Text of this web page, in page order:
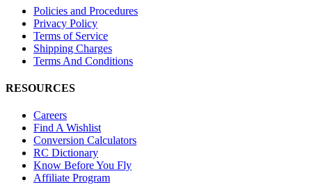
Policies and Procedures
Privacy Policy
Terms of Service
Shipping Charges
Terms And Conditions
RESOURCES
Careers
Find A Wishlist
Conversion Calculators
RC Dictionary
Know Before You Fly
Affiliate Program